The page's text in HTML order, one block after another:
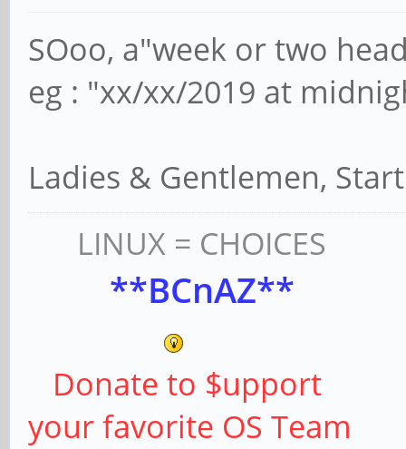
SOoo, a"week or two
eg : "xx/xx/2019 at
Ladies & Gentlemen,
LINUX = CHOICES
**BCnAZ**
Donate to $upport
your favorite OS Team